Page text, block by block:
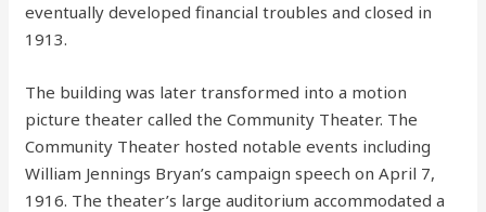
eventually developed financial troubles and closed in
1913.
The building was later transformed into a motion
picture theater called the Community Theater. The
Community Theater hosted notable events including
William Jennings Bryan’s campaign speech on April 7,
1916. The theater’s large auditorium accommodated a